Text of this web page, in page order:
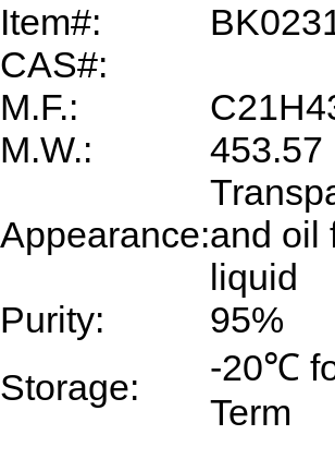
Item#:
CAS#:
M.F.:
M.W.:
453.57
Appearance:and oil
liquid
Purity:
95%
Storage:
-20℃
Term